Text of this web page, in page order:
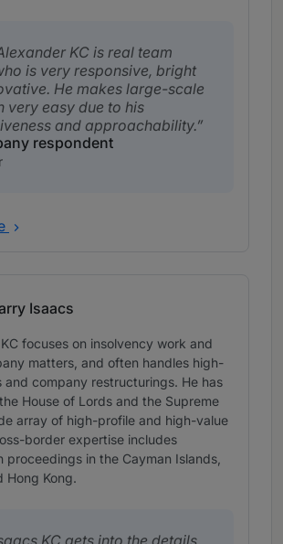
KC is real team
is very responsive, bright
He makes large-scale
very easy due to his
and approachability.
respondent
Isaacs
focuses on insolvency work and
matters, and often handles high-
and company restructurings. He has
House of Lords and the Supreme
array of high-profile and high-value
border expertise includes
proceedings in the Cayman Islands,
Hong Kong.